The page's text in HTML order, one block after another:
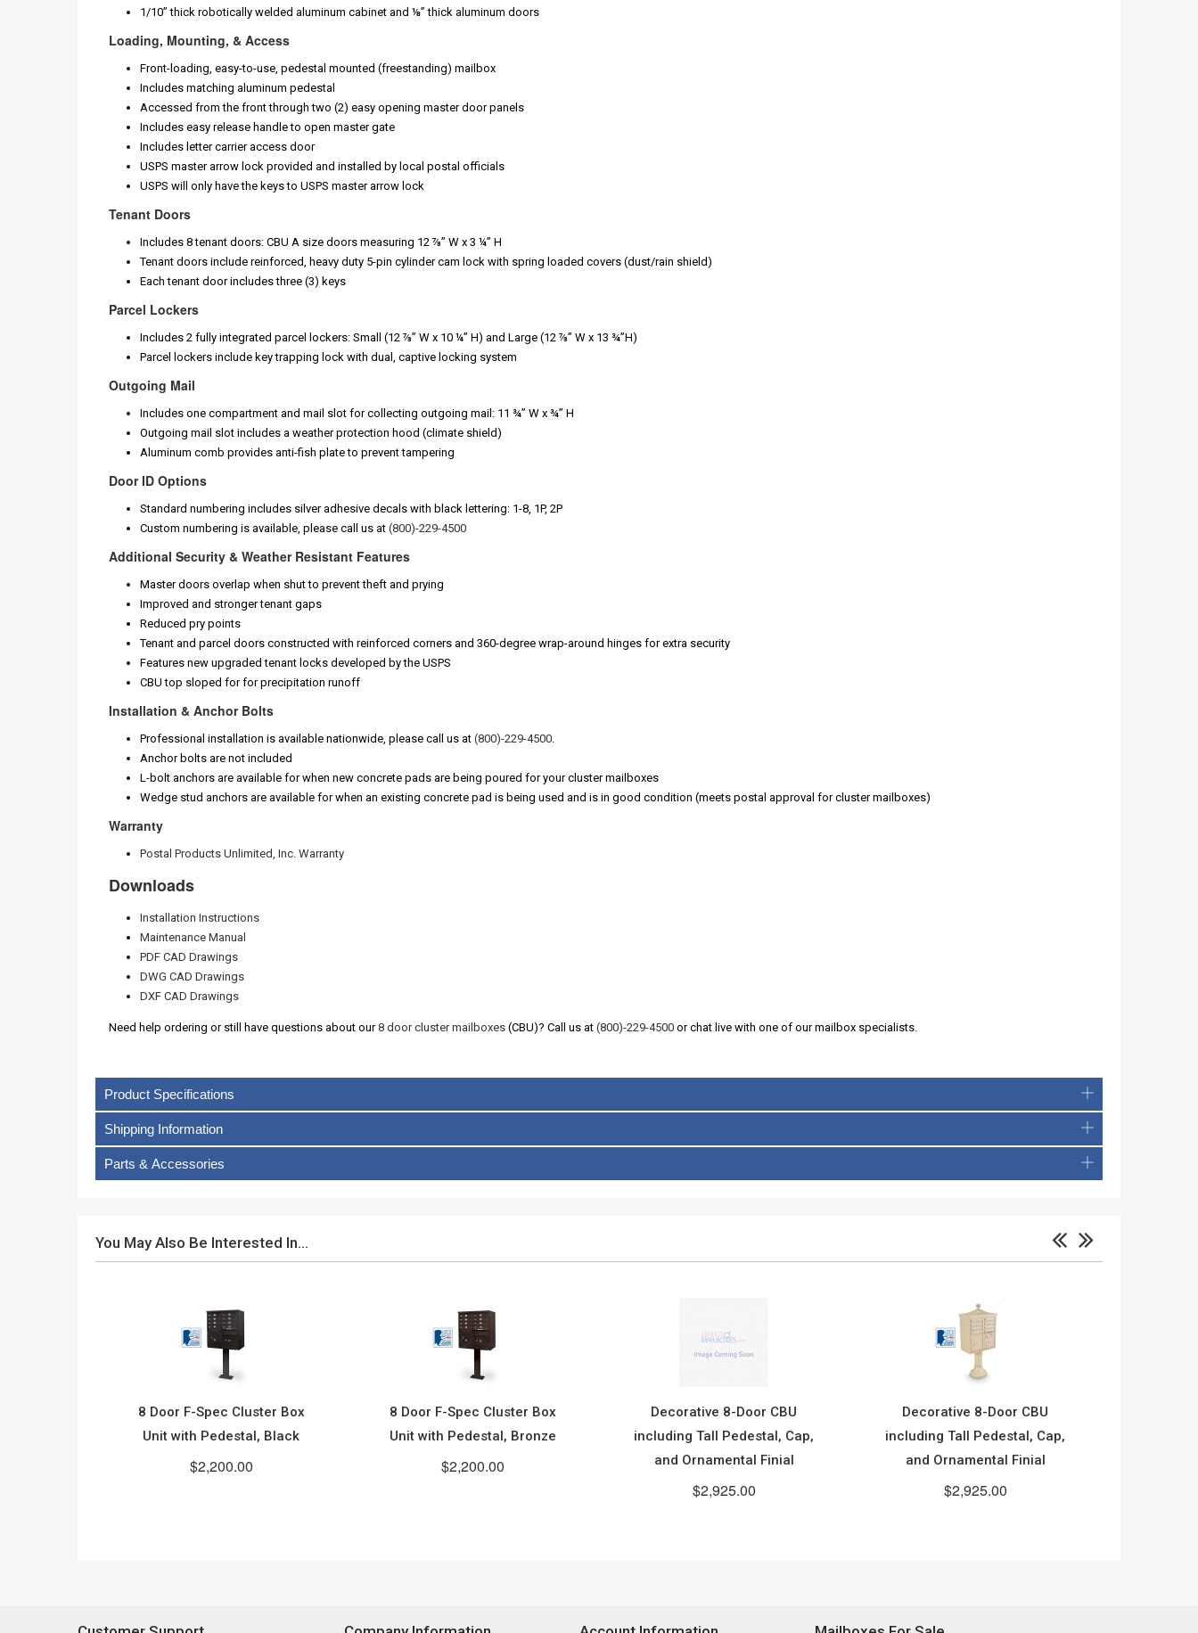
1/10” thick robotically welded aluminum cabinet and ⅛” thick aluminum doors
Loading, Mounting, & Access
Front-loading, easy-to-use, pedestal mounted (freestanding) mailbox
Includes matching aluminum pedestal
Accessed from the front through two (2) easy opening master door panels
Includes easy release handle to open master gate
Includes letter carrier access door
USPS master arrow lock provided and installed by local postal officials
USPS will only have the keys to USPS master arrow lock
Tenant Doors
Includes 8 tenant doors: CBU A size doors measuring 12 ⅞” W x 3 ¼” H
Tenant doors include reinforced, heavy duty 5-pin cylinder cam lock with spring loaded covers (dust/rain shield)
Each tenant door includes three (3) keys
Parcel Lockers
Includes 2 fully integrated parcel lockers: Small (12 ⅞” W x 10 ¼” H) and Large (12 ⅞” W x 13 ¾”H)
Parcel lockers include key trapping lock with dual, captive locking system
Outgoing Mail
Includes one compartment and mail slot for collecting outgoing mail: 11 ¾” W x ¾” H
Outgoing mail slot includes a weather protection hood (climate shield)
Aluminum comb provides anti-fish plate to prevent tampering
Door ID Options
Standard numbering includes silver adhesive decals with black lettering: 1-8, 1P, 2P
Custom numbering is available, please call us at (800)-229-4500
Additional Security & Weather Resistant Features
Master doors overlap when shut to prevent theft and prying
Improved and stronger tenant gaps
Reduced pry points
Tenant and parcel doors constructed with reinforced corners and 360-degree wrap-around hinges for extra security
Features new upgraded tenant locks developed by the USPS
CBU top sloped for for precipitation runoff
Installation & Anchor Bolts
Professional installation is available nationwide, please call us at (800)-229-4500
Anchor bolts are not included
L-bolt anchors are available for when new concrete pads are being poured for your cluster mailboxes
Wedge stud anchors are available for when an existing concrete pad is being used and is in good condition (meets postal approval for cluster mailboxes)
Warranty
Postal Products Unlimited, Inc. Warranty
Downloads
Installation Instructions
Maintenance Manual
PDF CAD Drawings
DWG CAD Drawings
DXF CAD Drawings
Need help ordering or still have questions about our8 door cluster mailboxes (CBU)? Call us at (800)-229-4500 or chat live with one of our mailbox specialists.
Product Specifications
Shipping Information
Parts & Accessories
You May Also Be Interested In…
8 Door F-Spec Cluster Box
Unit with Pedestal, Black
$2,200.00
8 Door F-Spec Cluster Box
Unit with Pedestal, Bronze
$2,200.00
Decorative 8-Door CBU
including Tall Pedestal, Cap,
and Ornamental Finial
$2,925.00
Decorative 8-Door CBU
including Tall Pedestal, Cap,
and Ornamental Finial
$2,925.00